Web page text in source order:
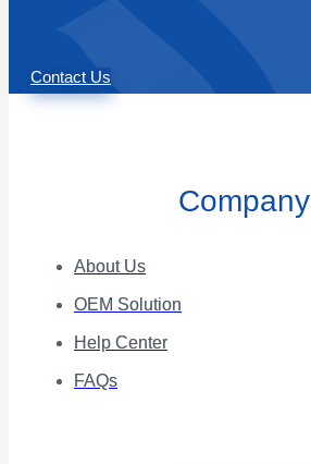
Contact Us
Company
About Us
OEM Solution
Help Center
FAQs